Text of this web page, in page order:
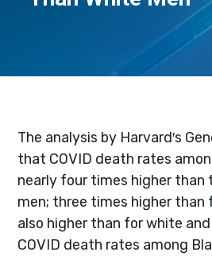
The analysis by Harvard′s
that COVID death rates
nearly four times higher than
men; three times higher than
also higher than for white
COVID death rates among